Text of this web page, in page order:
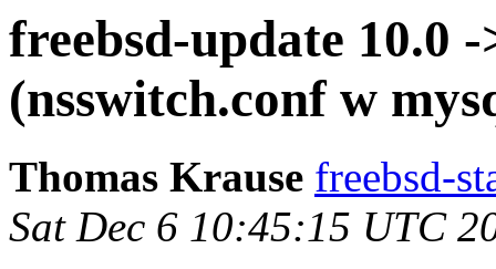
freebsd-update 10.0
(nsswitch.conf w
Thomas Krause freebsd-
Sat Dec 6 10:45:15 UTC